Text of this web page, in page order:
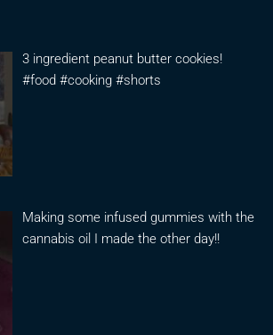
3 ingredient peanut butter cookies!
#food #cooking #shorts
Making some infused gummies with the
cannabis oil I made the other day!!